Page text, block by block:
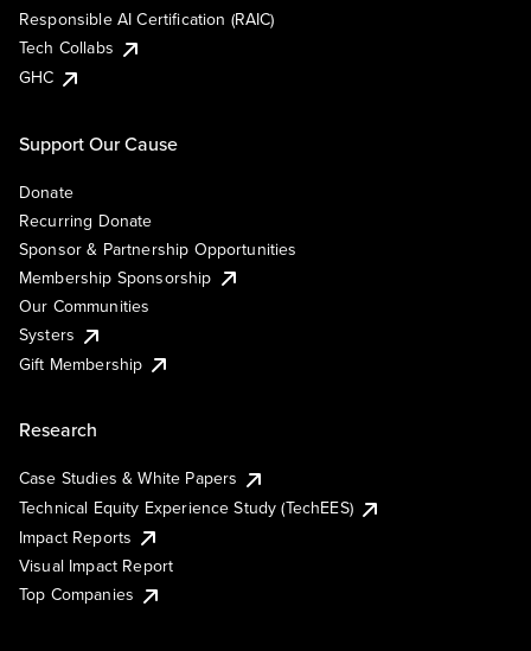
Responsible AI Certification (RAIC)
Tech Collabs
GHC
Support Our Cause
Donate
Recurring Donate
Sponsor & Partnership Opportunities
Membership Sponsorship
Our Communities
Systers
Gift Membership
Research
Case Studies & White Papers
Technical Equity Experience Study (TechEES)
Impact Reports
Visual Impact Report
Top Companies